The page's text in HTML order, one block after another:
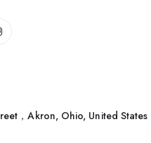
，Akron, Ohio, United States